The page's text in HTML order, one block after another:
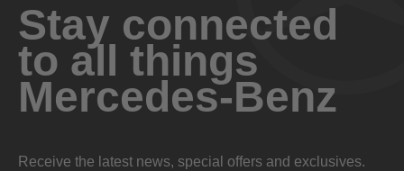
Stay connected
to all things
Mercedes-Benz
Receive the latest news, special offers and exclusives.